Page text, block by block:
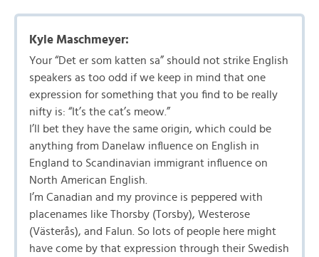
Kyle Maschmeyer:
Your “Det er som katten sa” should not strike English
speakers as too odd if we keep in mind that one
expression for something that you find to be really
nifty is: “It’s the cat’s meow.”
I’ll bet they have the same origin, which could be
anything from Danelaw influence on English in
England to Scandinavian immigrant influence on
North American English.
I’m Canadian and my province is peppered with
placenames like Thorsby (Torsby), Westerose
(Västerås), and Falun. So lots of people here might
have come by that expression through their Swedish